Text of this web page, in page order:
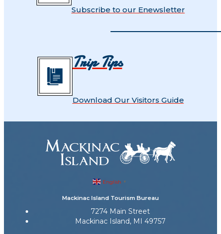
Subscribe to our Enewsletter
Trip Tips
Download Our Visitors Guide
English ▼
Mackinac Island Tourism Bureau
7274 Main Street
Mackinac Island, MI 49757